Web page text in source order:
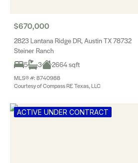
$670,000
2823 Lantana Ridge DR, Austin TX 78732
Steiner Ranch
5
3 2664 sqft
MLS® #: 8740988
Courtesy of Compass RE Texas, LLC
ACTIVE UNDER CONTRACT